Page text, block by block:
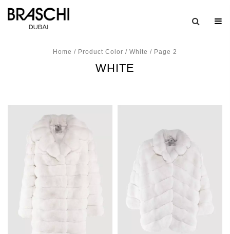
Home / Product Color / White / Page 2
WHITE